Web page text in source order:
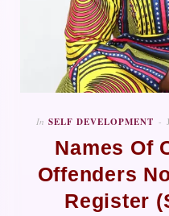
In SELF DEVELOPMENT
Names Of
Offenders
Register